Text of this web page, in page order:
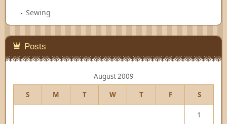
Sewing
Posts
August 2009
S
M T W T F S
1